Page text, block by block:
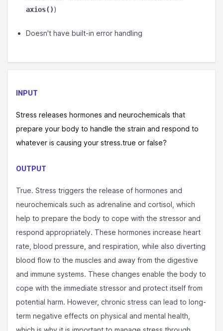
axios())
Doesn't have built-in error handling
INPUT
Stress releases hormones and neurochemicals that
prepare your body to handle the strain and respond to
whatever is causing your stress.true or false?
OUTPUT
True. Stress triggers the release of hormones and
neurochemicals such as adrenaline and cortisol, which
help to prepare the body to cope with the stressor and
respond appropriately. These hormones increase heart
rate, blood pressure, and respiration, while also diverting
blood flow to the muscles and away from the digestive
and immune systems. These changes enable the body to
cope with the immediate stressor and protect itself from
potential harm. However, chronic stress can lead to long-
term negative effects on physical and mental health,